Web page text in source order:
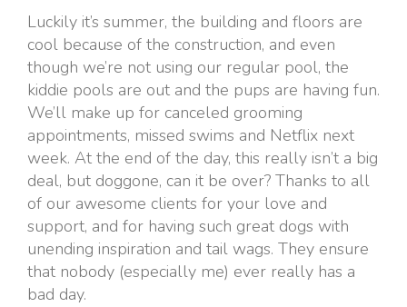
Luckily it’s summer, the building and floors are
cool because of the construction, and even
though we’re not using our regular pool, the
kiddie pools are out and the pups are having fun.
We’ll make up for canceled grooming
appointments, missed swims and Netflix next
week. At the end of the day, this really isn’t a big
deal, but doggone, can it be over? Thanks to all
of our awesome clients for your love and
support, and for having such great dogs with
unending inspiration and tail wags. They ensure
that nobody (especially me) ever really has a
bad day.